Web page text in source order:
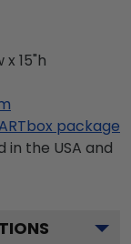
15"h
package
the USA and